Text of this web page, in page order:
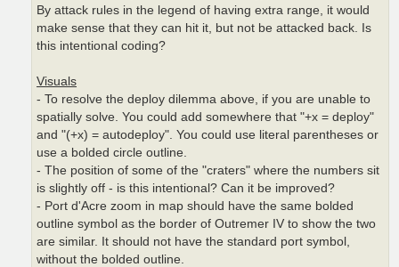
By attack rules in the legend of having extra range, it would
make sense that they can hit it, but not be attacked back. Is
this intentional coding?
Visuals
- To resolve the deploy dilemma above, if you are unable to
spatially solve. You could add somewhere that "+x = deploy"
and "(+x) = autodeploy". You could use literal parentheses or
use a bolded circle outline.
- The position of some of the "craters" where the numbers sit
is slightly off - is this intentional? Can it be improved?
- Port d'Acre zoom in map should have the same bolded
outline symbol as the border of Outremer IV to show the two
are similar. It should not have the standard port symbol,
without the bolded outline.